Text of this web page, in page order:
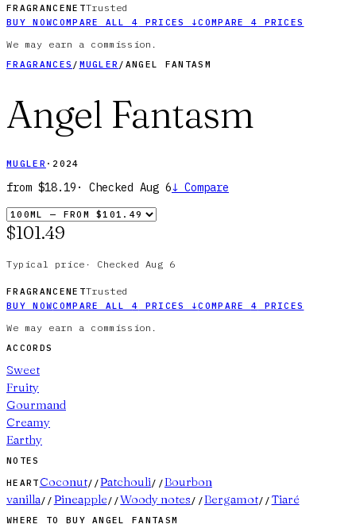
FRAGRANCENETTrusted
BUY NOWCOMPARE ALL4 PRICES ↓COMPARE 4 PRICES
We may earn a commission.
FRAGRANCES / MUGLER / ANGEL FANTASM
Angel Fantasm
MUGLER · 2024
from $18.19 · Checked Aug 6↓ Compare
$101.49
Typical price · Checked Aug 6
FRAGRANCENETTrusted
BUY NOWCOMPARE ALL4 PRICES ↓COMPARE 4 PRICES
We may earn a commission.
ACCORDS
Sweet
Fruity
Gourmand
Creamy
Earthy
NOTES
HEART Coconut//Patchouli//Bourbon
vanilla// Pineapple//Woody notes//Bergamot// Tiaré
WHERE TO BUYANGEL FANTASM